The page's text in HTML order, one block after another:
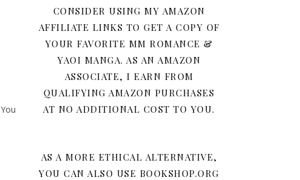
You
CONSIDER USING MY AMAZON
AFFILIATE LINKS TO GET A COPY OF
YOUR FAVORITE MM ROMANCE &
YAOI MANGA. AS AN AMAZON
ASSOCIATE, I EARN FROM
QUALIFYING AMAZON PURCHASES
AT NO ADDITIONAL COST TO YOU.
AS A MORE ETHICAL ALTERNATIVE,
YOU CAN ALSO USE BOOKSHOP.ORG